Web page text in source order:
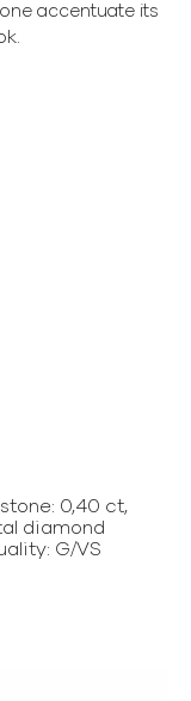
accentuate its
0,40 ct,
diamond
G/VS